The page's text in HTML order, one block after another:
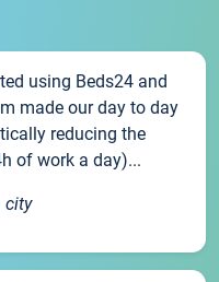
using Beds24 and
made our day to day
reducing the
of work a day)...
city